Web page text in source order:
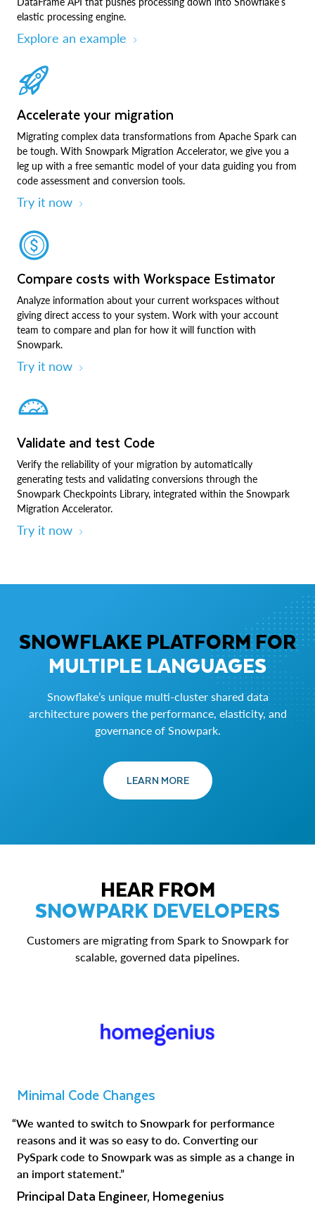
elastic processing engine.
Explore an example
Accelerate your migration
Migrating complex data transformations from Apache Spark can
be tough. With Snowpark Migration Accelerator, we give you a
leg up with a free semantic model of your data guiding you from
code assessment and conversion tools.
Try it now
Compare costs with Workspace Estimator
Analyze information about your current workspaces without
giving direct access to your system. Work with your account
team to compare and plan for how it will function with
Snowpark.
Try it now
Validate and test Code
Verify the reliability of your migration by automatically
generating tests and validating conversions through the
Snowpark Checkpoints Library, integrated within the Snowpark
Migration Accelerator.
Try it now
SNOWFLAKE PLATFORM FOR
MULTIPLE LANGUAGES
Snowflake’s unique multi-cluster shared data
architecture powers the performance, elasticity, and
governance of Snowpark.
LEARN MORE
HEAR FROM
SNOWPARK DEVELOPERS
Customers are migrating from Spark to Snowpark for
scalable, governed data pipelines.
Minimal Code Changes
“We wanted to switch to Snowpark for performance
reasons and it was so easy to do. Converting our
PySpark code to Snowpark was as simple as a change in
an import statement.”
Principal Data Engineer, Homegenius